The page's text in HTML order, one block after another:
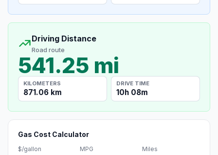
Driving Distance
Road route
541.25 mi
KILOMETERS
871.06 km
DRIVE TIME
10h 08m
Gas Cost Calculator
$/gallon MPG Miles